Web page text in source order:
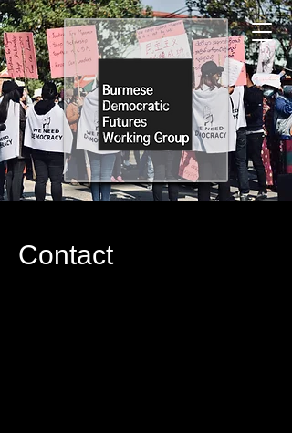
Contact